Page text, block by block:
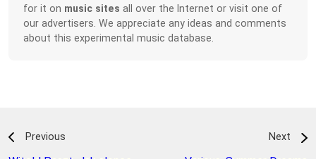
for it on music sites all over the Internet or visit one of
our advertisers. We appreciate any ideas and comments
about this experimental music database.
Previous Next